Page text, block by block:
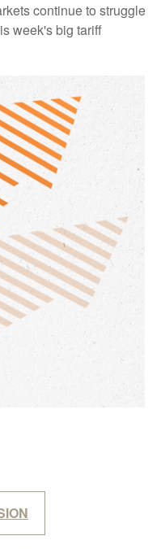
continue to struggle
week's big tariff